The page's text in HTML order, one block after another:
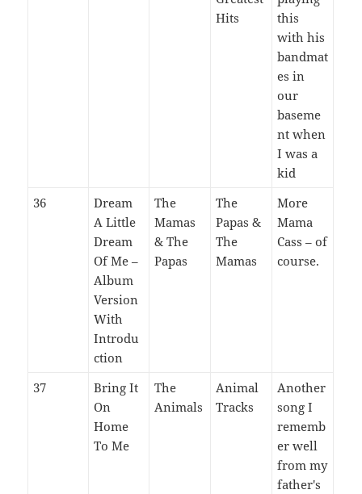
Hits
this
with his
bandmat
es in
our
baseme
nt when
I was a
kid
36
Dream
A Little
Dream
Of Me –
Album
Version
With
Introdu
ction
The
Mamas
& The
Papas
The
Papas &
The
Mamas
More
Mama
Cass – of
course.
37
Bring It
On
Home
To Me
The
Animals
Animal
Tracks
Another
song I
rememb
er well
from my
father's